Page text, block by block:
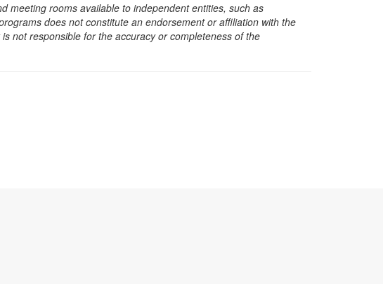
meeting rooms available to independent entities, such as
does not constitute an endorsement or affiliation with the
not responsible for the accuracy or completeness of the